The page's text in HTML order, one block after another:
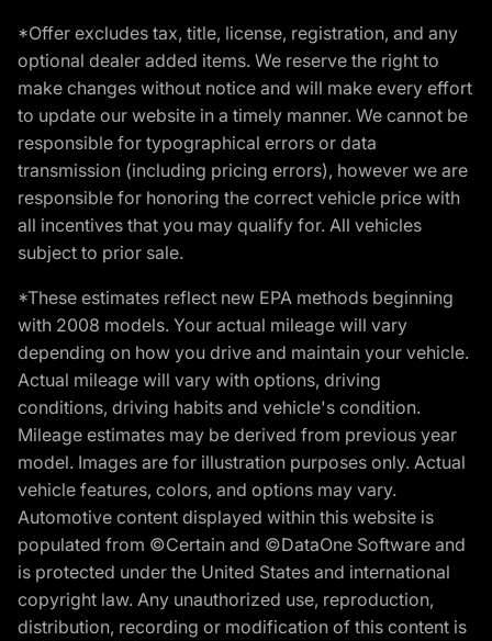
*Offer excludes tax, title, license, registration, and any
optional dealer added items. We reserve the right to
make changes without notice and will make every effort
to update our website in a timely manner. We cannot be
responsible for typographical errors or data
transmission (including pricing errors), however we are
responsible for honoring the correct vehicle price with
all incentives that you may qualify for. All vehicles
subject to prior sale.
*These estimates reflect new EPA methods beginning
with 2008 models. Your actual mileage will vary
depending on how you drive and maintain your vehicle.
Actual mileage will vary with options, driving
conditions, driving habits and vehicle's condition.
Mileage estimates may be derived from previous year
model. Images are for illustration purposes only. Actual
vehicle features, colors, and options may vary.
Automotive content displayed within this website is
populated from ©Certain and ©DataOne Software and
is protected under the United States and international
copyright law. Any unauthorized use, reproduction,
distribution, recording or modification of this content is